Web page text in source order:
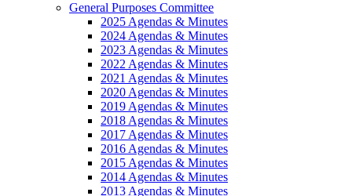
General Purposes Committee
2025 Agendas & Minutes
2024 Agendas & Minutes
2023 Agendas & Minutes
2022 Agendas & Minutes
2021 Agendas & Minutes
2020 Agendas & Minutes
2019 Agendas & Minutes
2018 Agendas & Minutes
2017 Agendas & Minutes
2016 Agendas & Minutes
2015 Agendas & Minutes
2014 Agendas & Minutes
2013 Agendas & Minutes